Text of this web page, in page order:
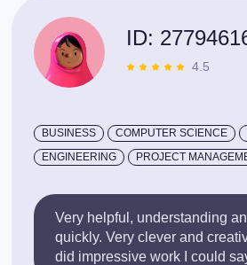
ID:
4.5
BUSINESS COMPUTER SCIENCE
ENGINEERING
PROJECT
Very helpful, understanding
quickly. Very clever and
did impressive work I could